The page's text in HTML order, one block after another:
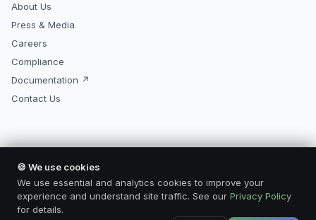
About Us
Press & Media
Careers
Compliance
Documentation ↗
Contact Us
© 2026 Kopimore, Inc. All rights reserved.
Made for marketers who mean business.
Privacy Policy Terms of Service Compliance Contact
🍪 We use cookies
We use essential and analytics cookies to improve your
experience and understand site traffic. See our Privacy Policy
for details.